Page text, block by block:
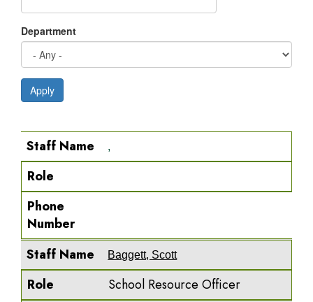
Department
Apply
Staff Name
Role
Phone Number
Staff Name ,
Role
Phone
Number
Staff Name
Baggett, Scott
Role
School Resource Officer